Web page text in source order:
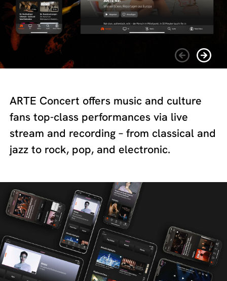
ARTE Concert offers music and culture
fans top-class performances via live
stream and recording – from classical and
jazz to rock, pop, and electronic.